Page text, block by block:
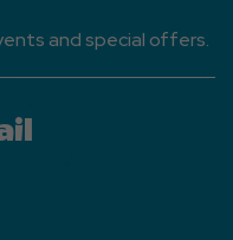
and special offers.